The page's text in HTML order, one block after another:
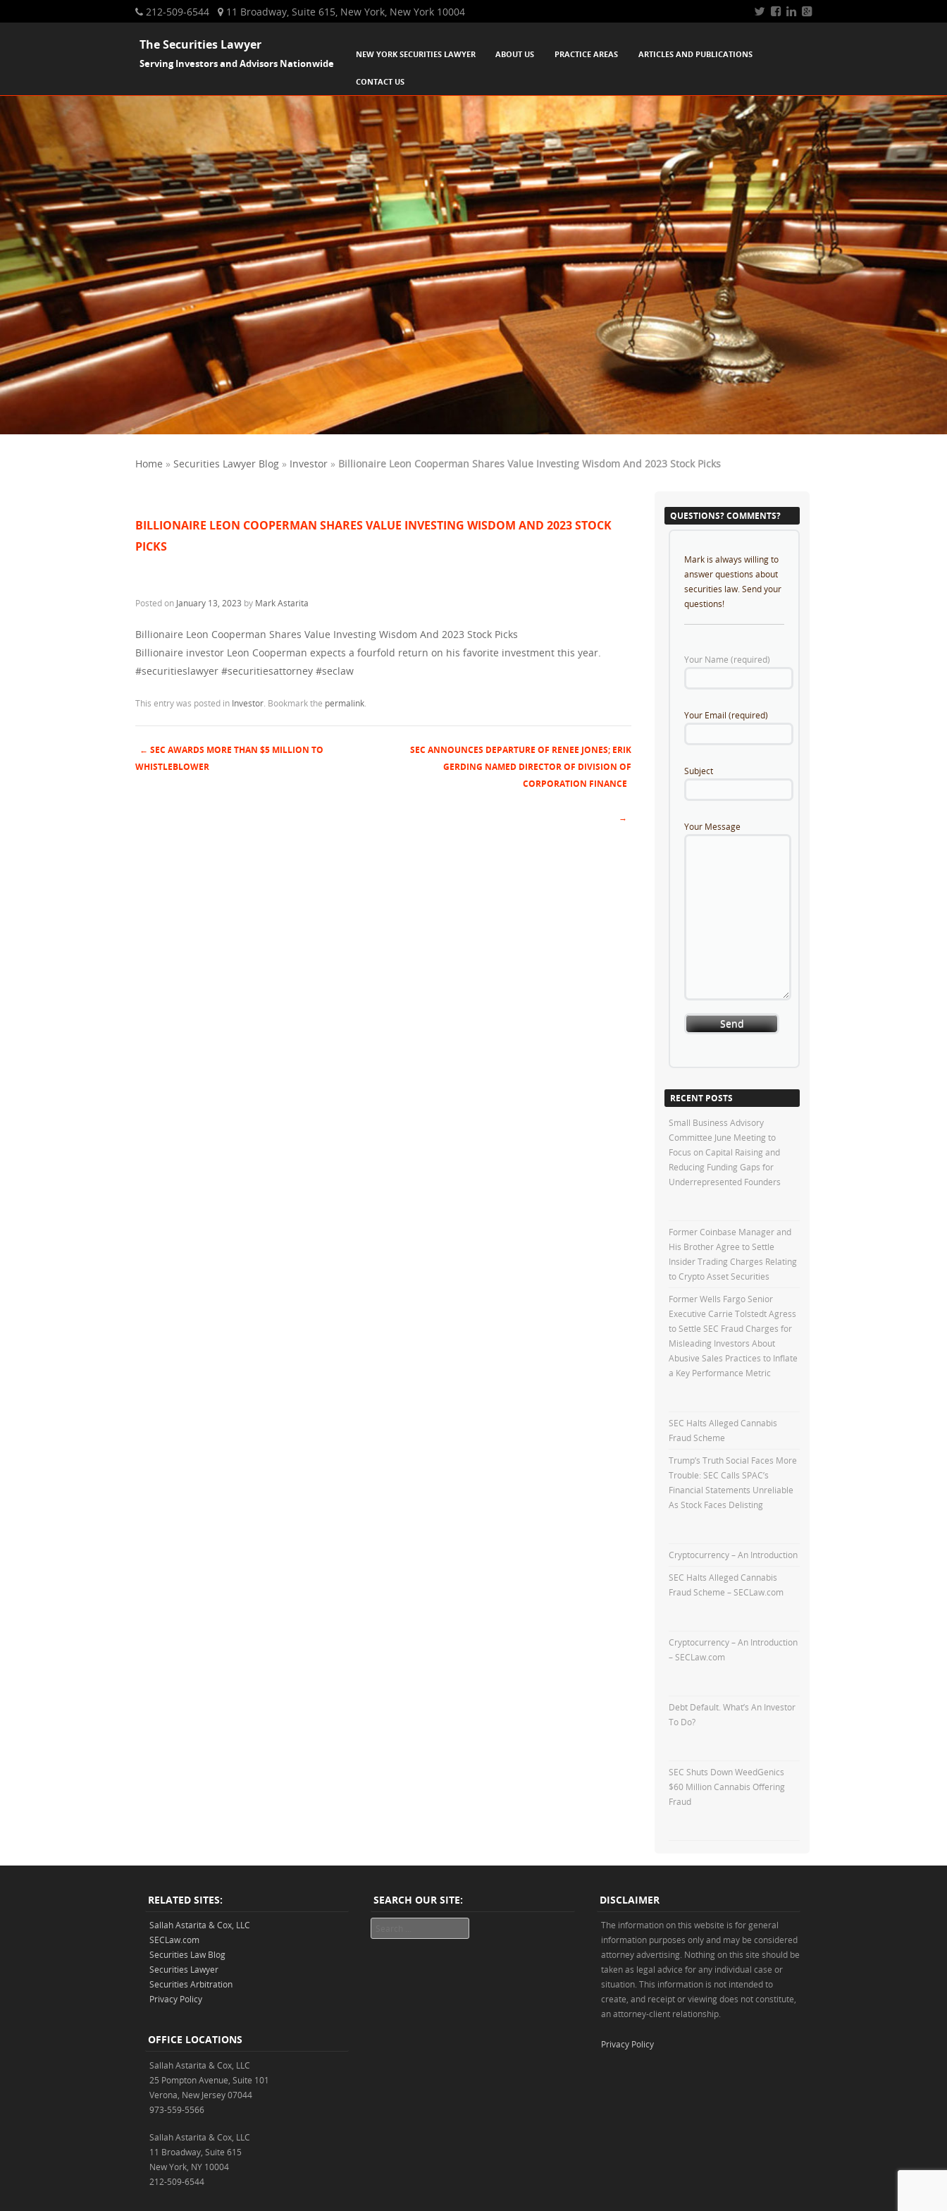
212-509-6544 11 Broadway, Suite 615, New York, New York 10004
The Securities Lawyer
Serving Investors and Advisors Nationwide
SKIP TO CONTENT
NEW YORK SECURITIES LAWYER ABOUT US PRACTICE AREAS ARTICLES AND PUBLICATIONS
CONTACT US
Home » Securities Lawyer Blog » Investor » Billionaire Leon Cooperman Shares Value Investing Wisdom And 2023 Stock Picks
BILLIONAIRE LEON COOPERMAN SHARES VALUE INVESTING WISDOM AND 2023 STOCK
PICKS
Posted on January 13, 2023 by Mark Astarita
Billionaire Leon Cooperman Shares Value Investing Wisdom And 2023 Stock Picks
Billionaire investor Leon Cooperman expects a fourfold return on his favorite investment this year.
#securitieslawyer #securitiesattorney #seclaw
This entry was posted in Investor . Bookmark the permalink
Post navigation
← SEC AWARDS MORE THAN $5 MILLION TO
WHISTLEBLOWER
SEC ANNOUNCES DEPARTURE OF RENEE JONES; ERIK
GERDING NAMED DIRECTOR OF DIVISION OF
CORPORATION FINANCE
→
QUESTIONS? COMMENTS?
Mark is always willing to
answer questions about
securities law. Send your
questions!
Your Name (required)
Your Email (required)
Subject
Your Message
RECENT POSTS
Small Business Advisory
Committee June Meeting to
Focus on Capital Raising and
Reducing Funding Gaps for
Underrepresented Founders
Former Coinbase Manager and
His Brother Agree to Settle
Insider Trading Charges Relating
to Crypto Asset Securities
Former Wells Fargo Senior
Executive Carrie Tolstedt Agress
to Settle SEC Fraud Charges for
Misleading Investors About
Abusive Sales Practices to Inflate
a Key Performance Metric
SEC Halts Alleged Cannabis
Fraud Scheme
Trump’s Truth Social Faces More
Trouble: SEC Calls SPAC’s
Financial Statements Unreliable
As Stock Faces Delisting
Cryptocurrency – An Introduction
SEC Halts Alleged Cannabis
Fraud Scheme – SECLaw.com
Cryptocurrency – An Introduction
– SECLaw.com
Debt Default. What’s An Investor
To Do?
SEC Shuts Down WeedGenics
$60 Million Cannabis Offering
Fraud
RELATED SITES:
Sallah Astarita & Cox, LLC
SECLaw.com
Securities Law Blog
Securities Lawyer
Securities Arbitration
Privacy Policy
OFFICE LOCATIONS
Sallah Astarita & Cox, LLC
25 Pompton Avenue, Suite 101
Verona, New Jersey 07044
973-559-5566
Sallah Astarita & Cox, LLC
11 Broadway, Suite 615
New York, NY 10004
212-509-6544
SEARCH OUR SITE: DISCLAIMER
The information on this website is for general
information purposes only and may be considered
attorney advertising. Nothing on this site should be
taken as legal advice for any individual case or
situation. This information is not intended to
create, and receipt or viewing does not constitute,
an attorney-client relationship.
Privacy Policy